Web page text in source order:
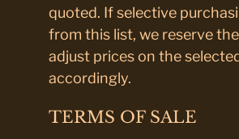
quoted. If selective
from this list, we reserve
adjust prices on the
accordingly.
TERMS OF SALE